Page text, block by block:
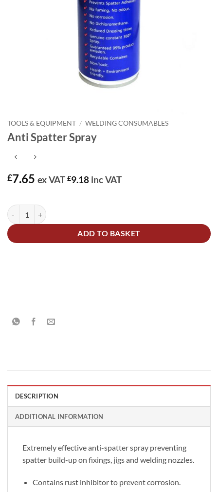
TOOLS & EQUIPMENT / WELDING CONSUMABLES
Anti Spatter Spray
£7.65 ex VAT £9.18 inc VAT
Anti Spatter Spray quantity
ADD TO BASKET
Alternative:
DESCRIPTION
ADDITIONAL INFORMATION
Extremely effective anti-spatter spray preventing
spatter build-up on fixings, jigs and welding nozzles.
Contains rust inhibitor to prevent corrosion.